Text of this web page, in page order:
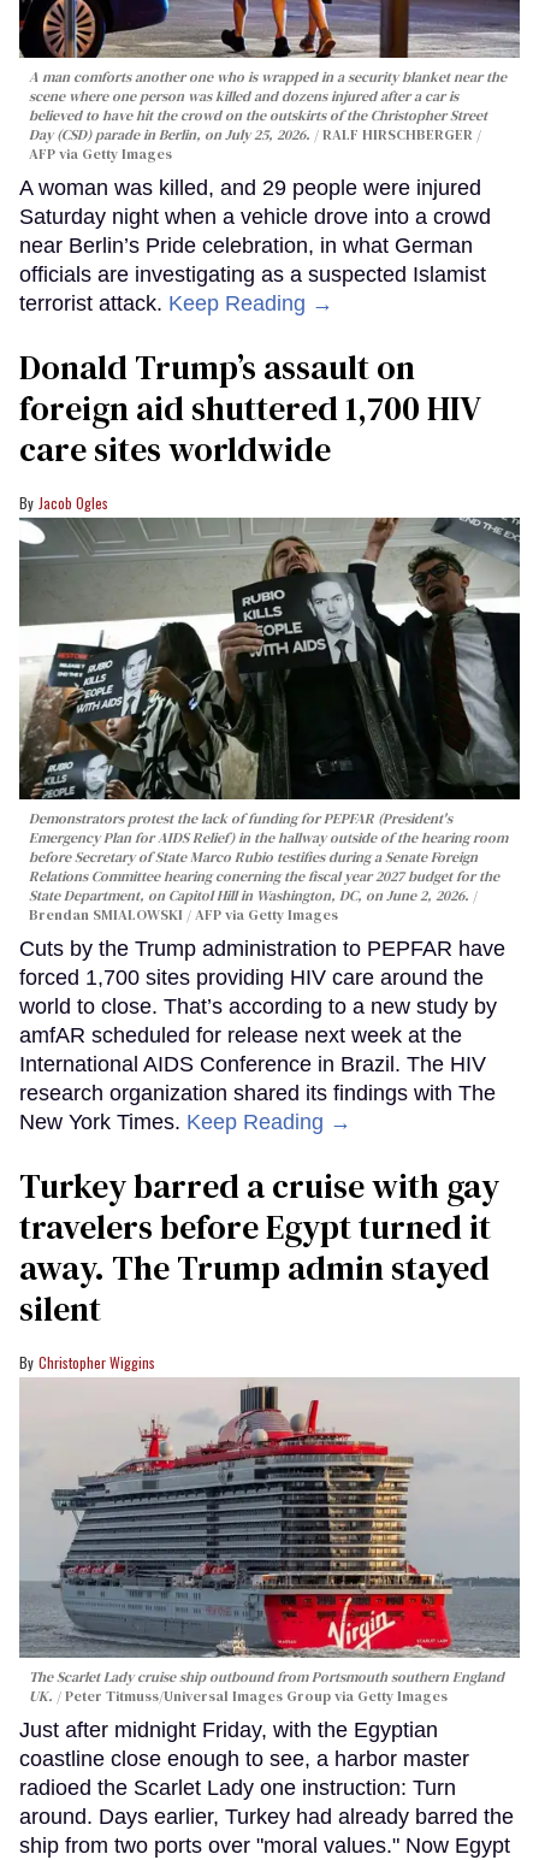
A man comforts another one who is wrapped in a security blanket near the
scene where one person was killed and dozens injured after a car is
believed to have hit the crowd on the outskirts of the Christopher Street
Day (CSD) parade in Berlin, on July 25, 2026.
RALF HIRSCHBERGER /
AFP via Getty Images
A woman was killed, and 29 people were injured
Saturday night when a vehicle drove into a crowd
near Berlin’s Pride celebration, in what German
officials are investigating as a suspected Islamist
terrorist attack. Keep Reading →
Donald Trump’s assault on
foreign aid shuttered 1,700 HIV
care sites worldwide
Jacob Ogles
Demonstrators protest the lack of funding for PEPFAR (President's
Emergency Plan for AIDS Relief) in the hallway outside of the hearing room
before Secretary of State Marco Rubio testifies during a Senate Foreign
Relations Committee hearing conerning the fiscal year 2027 budget for the
State Department, on Capitol Hill in Washington, DC, on June 2, 2026.
Brendan SMIALOWSKI / AFP via Getty Images
Cuts by the Trump administration to PEPFAR have
forced 1,700 sites providing HIV care around the
world to close. That’s according to a new study by
amfAR scheduled for release next week at the
International AIDS Conference in Brazil. The HIV
research organization shared its findings with The
New York Times. Keep Reading →
Turkey barred a cruise with gay
travelers before Egypt turned it
away. The Trump admin stayed
silent
Christopher Wiggins
The Scarlet Lady cruise ship outbound from Portsmouth southern England
UK.
Peter Titmuss/Universal Images Group via Getty Images
Just after midnight Friday, with the Egyptian
coastline close enough to see, a harbor master
radioed the Scarlet Lady one instruction: Turn
around. Days earlier, Turkey had already barred the
ship from two ports over "moral values." Now Egypt